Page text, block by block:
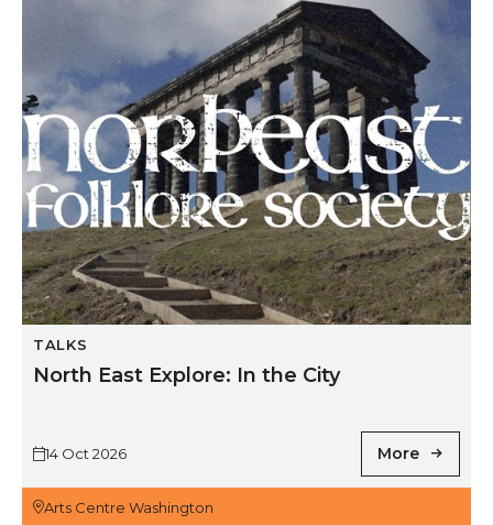
TALKS
North East Explore: In the City
14 Oct 2026 More
Arts Centre Washington